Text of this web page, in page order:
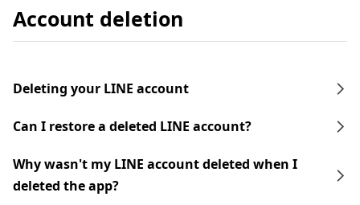
Account deletion
Deleting your LINE account
Can I restore a deleted LINE account?
Why wasn't my LINE account deleted when I
deleted the app?